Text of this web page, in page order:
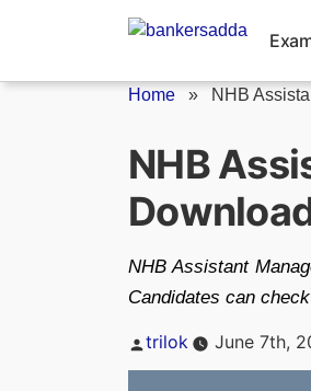
Home » NHB
NHB
NHB Assistant
Candidates can
Posted
trilok June 7th,